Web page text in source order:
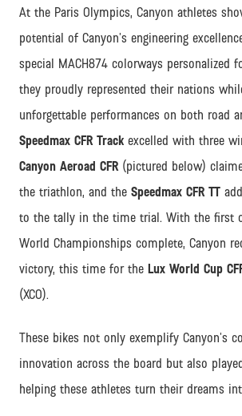
At the Paris Olympics, Canyon athletes
potential of Canyon’s engineering
special MACH874 colorways personalized
they proudly represented their nations
unforgettable performances on both road
Speedmax CFR Track excelled with three
Canyon Aeroad CFR (pictured below)
the triathlon, and the Speedmax CFR TT
to the tally in the time trial. With the first
World Championships complete, Canyon
victory, this time for the Lux World Cup
(XCO).
These bikes not only exemplify Canyon’s
innovation across the board but also
helping these athletes turn their dreams